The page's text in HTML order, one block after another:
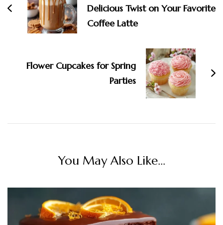
Delicious Twist on Your Favorite
Coffee Latte
Flower Cupcakes for Spring
Parties
You May Also Like...